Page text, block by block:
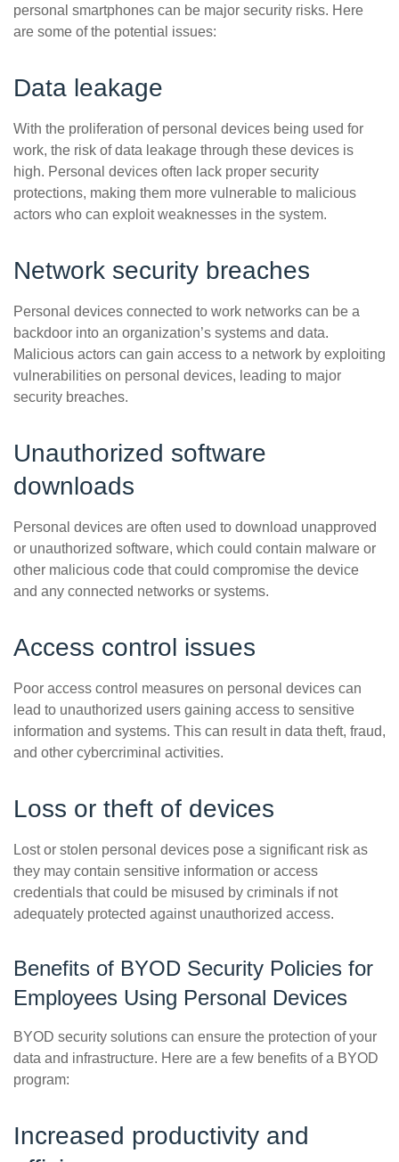
personal smartphones can be major security risks. Here
are some of the potential issues:
Data leakage
With the proliferation of personal devices being used for
work, the risk of data leakage through these devices is
high. Personal devices often lack proper security
protections, making them more vulnerable to malicious
actors who can exploit weaknesses in the system.
Network security breaches
Personal devices connected to work networks can be a
backdoor into an organization’s systems and data.
Malicious actors can gain access to a network by exploiting
vulnerabilities on personal devices, leading to major
security breaches.
Unauthorized software
downloads
Personal devices are often used to download unapproved
or unauthorized software, which could contain malware or
other malicious code that could compromise the device
and any connected networks or systems.
Access control issues
Poor access control measures on personal devices can
lead to unauthorized users gaining access to sensitive
information and systems. This can result in data theft, fraud,
and other cybercriminal activities.
Loss or theft of devices
Lost or stolen personal devices pose a significant risk as
they may contain sensitive information or access
credentials that could be misused by criminals if not
adequately protected against unauthorized access.
Benefits of BYOD Security Policies for
Employees Using Personal Devices
BYOD security solutions can ensure the protection of your
data and infrastructure. Here are a few benefits of a BYOD
program:
Increased productivity and